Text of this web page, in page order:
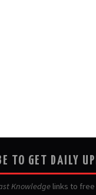
TO GET DAILY
Knowledge links to